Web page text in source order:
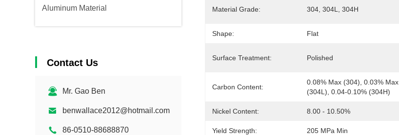
Aluminum Material
Contact Us
Mr. Gao Ben
benwallace2012@hotmail.com
86-0510-88688870
Material Grade: 304, 304L, 304H
Shape: Flat
Surface Treatment: Polished
Carbon Content:
0.08% Max (304), 0.03% Max
(304L), 0.04-0.10% (304H)
Nickel Content: 8.00 - 10.50%
Yield Strength: 205 MPa Min